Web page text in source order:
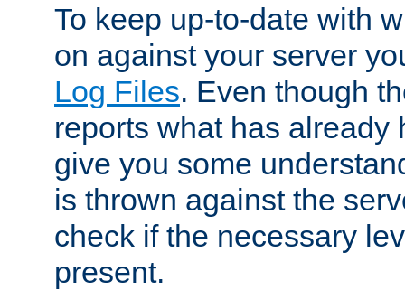
To keep up-to-date with
on against your server
Log Files. Even though
reports what has already
give you some
is thrown against the
check if the necessary
present.